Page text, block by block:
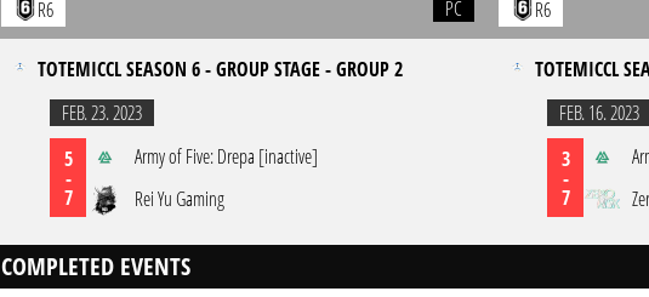
R6 PC
TOTEMICCL SEASON 6 - GROUP STAGE - GROUP 2
FEB. 23. 2023
5
-
7
Army of Five: Drepa [inactive]
Rei Yu Gaming
R6
TOTEMICCL
FEB. 16. 2023
3
-
7
COMPLETED EVENTS